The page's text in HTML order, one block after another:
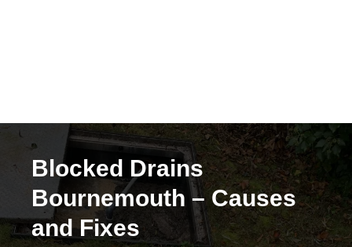
Emergency call-outs fordrain unblockingin Bournemouth
Blocked Drains
Bournemouth – Causes
and Fixes